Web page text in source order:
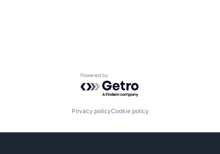
Powered by Getro.com
Privacy policyCookie policy